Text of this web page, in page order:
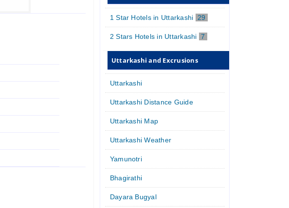
1 Star Hotels in Uttarkashi 29
2 Stars Hotels in Uttarkashi 7
Uttarkashi and Excrusions
Uttarkashi
Uttarkashi Distance Guide
Uttarkashi Map
Uttarkashi Weather
Yamunotri
Bhagirathi
Dayara Bugyal